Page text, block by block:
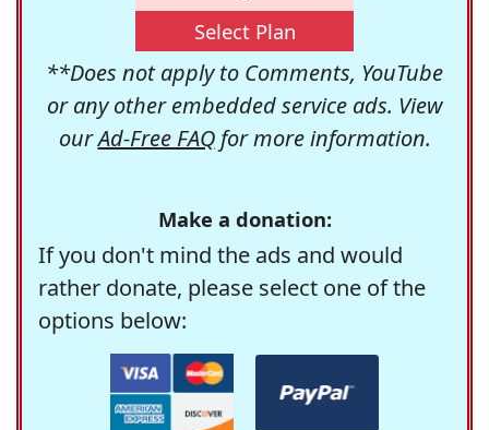
Select Plan
**Does not apply to Comments, YouTube
or any other embedded service ads. View
ourAd-Free FAQfor more information.
Make a donation:
If you don't mind the ads and would
rather donate, please select one of the
options below: